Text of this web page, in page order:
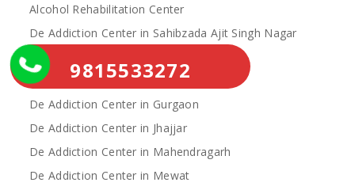
Alcohol Rehabilitation Center
De Addiction Center in Sahibzada Ajit Singh Nagar
De Addiction Center in Bhiwani
De Addiction Center in Charkhi Dadri
De Addiction Center in Gurgaon
De Addiction Center in Jhajjar
De Addiction Center in Mahendragarh
De Addiction Center in Mewat
9815533272